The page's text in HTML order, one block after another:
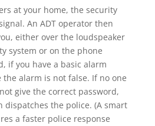
at your home, the security
An ADT operator then
either over the loudspeaker
system or on the phone
if you have a basic alarm
the alarm is not false. If no one
give the correct password,
dispatches the police. (A smart
a faster police response